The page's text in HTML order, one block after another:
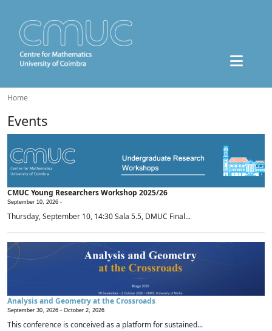
Home
Events
CMUC Young Researchers Workshop 2025/26
September 10, 2026 -
Thursday, September 10, 14:30 Sala 5.5, DMUC Final...
Analysis and Geometry at the Crossroads
September 30, 2026 - October 2, 2026
This conference is conceived as a platform for sustained...